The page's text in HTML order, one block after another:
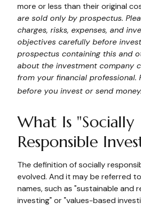
more or less than their original
are sold only by prospectus.
charges, risks, expenses, and
objectives carefully before
prospectus containing this and
about the investment company
from your financial professional.
before you invest or send money.
What Is "Socially
Responsible
The definition of socially
evolved. And it may be referred
names, such as "sustainable and
investing" or "values-based